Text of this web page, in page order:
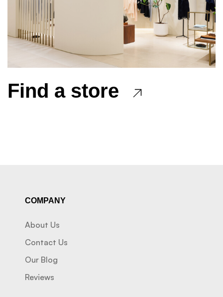
Find a store
COMPANY
About Us
Contact Us
Our Blog
Reviews